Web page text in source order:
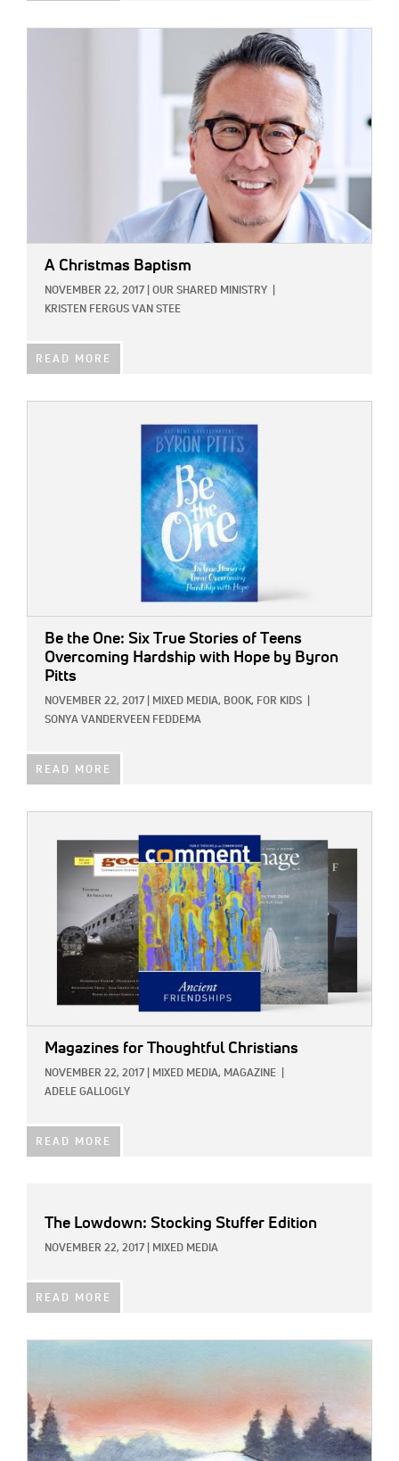
A Christmas Baptism
NOVEMBER 22, 2017 OUR SHARED MINISTRY
KRISTEN FERGUS VAN STEE
READ MORE
Be the One: Six True Stories of Teens
Overcoming Hardship with Hope by Byron
Pitts
NOVEMBER 22, 2017 MIXED MEDIA, BOOK, FOR KIDS
SONYA VANDERVEEN FEDDEMA
READ MORE
Magazines for Thoughtful Christians
NOVEMBER 22, 2017 MIXED MEDIA, MAGAZINE
ADELE GALLOGLY
READ MORE
The Lowdown: Stocking Stuffer Edition
NOVEMBER 22, 2017 MIXED MEDIA
READ MORE